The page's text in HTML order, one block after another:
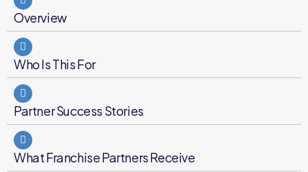
Overview
Who Is This For
Partner Success Stories
What Franchise Partners Receive